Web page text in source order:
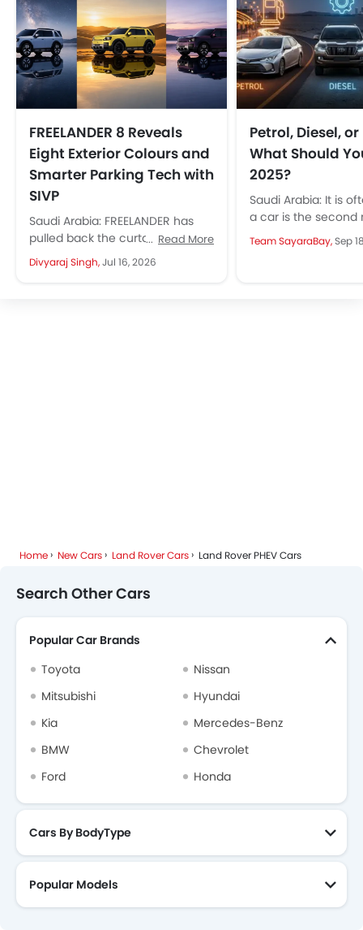
FREELANDER 8 Reveals
Eight Exterior Colours and
Smarter Parking Tech with
SIVP
Saudi Arabia: FREELANDER has
pulled back the curtain on two
major reveals for its debut
model, Freelander 8, with a...
Read More
Divyaraj Singh,Jul 16, 2026
Petrol, Diesel,
What Should
2025?
Saudi Arabia: It is
a car is the second
expensive
average family,
Team SayaraBay,Sep
Home New Cars Land Rover Cars Land Rover PHEV Cars
Search Other Cars
Popular Car Brands
Toyota
Nissan
Mitsubishi
Hyundai
Kia
Mercedes-Benz
BMW
Chevrolet
Ford
Honda
Cars By BodyType
Popular Models